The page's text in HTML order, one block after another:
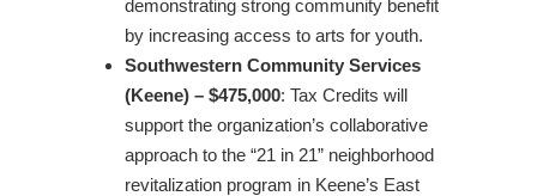
demonstrating strong community benefit
by increasing access to arts for youth.
Southwestern Community Services
(Keene) – $475,000: Tax Credits will
support the organization’s collaborative
approach to the “21 in 21” neighborhood
revitalization program in Keene’s East